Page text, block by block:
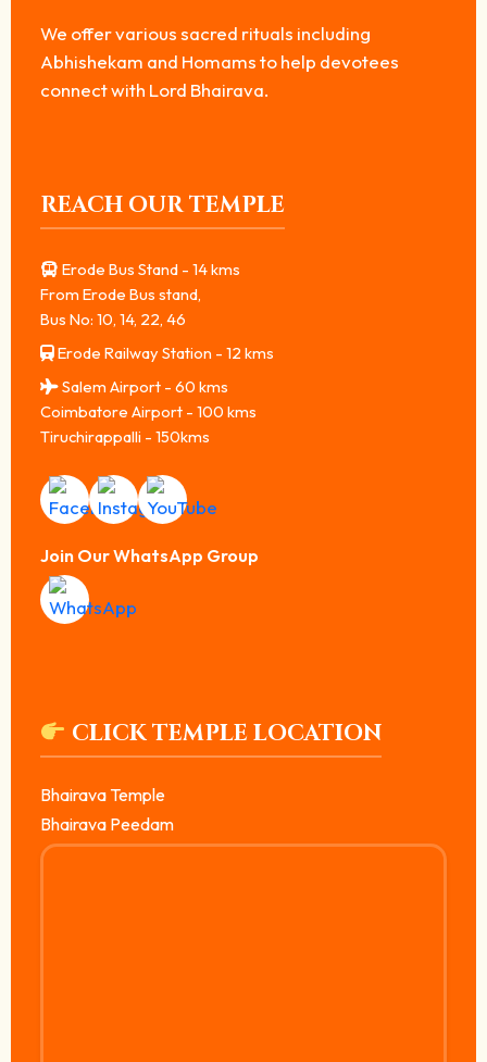
We offer various sacred rituals including
Abhishekam and Homams to help devotees
connect with Lord Bhairava.
REACH OUR TEMPLE
Erode Bus Stand - 14 kms
From Erode Bus stand,
Bus No: 10, 14, 22, 46
Erode Railway Station - 12 kms
Salem Airport - 60 kms
Coimbatore Airport - 100 kms
Tiruchirappalli - 150kms
Join Our WhatsApp Group
CLICK TEMPLE LOCATION
Bhairava Temple
Bhairava Peedam